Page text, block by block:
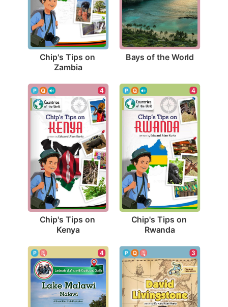
Chip's Tips on
Zambia
Bays of the World
4
Chip's Tips on
Kenya
4
Chip's Tips on
Rwanda
4 3